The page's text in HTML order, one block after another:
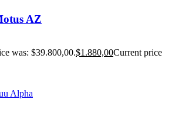
AZ
was: $39.800,00.$1.880,00Current price